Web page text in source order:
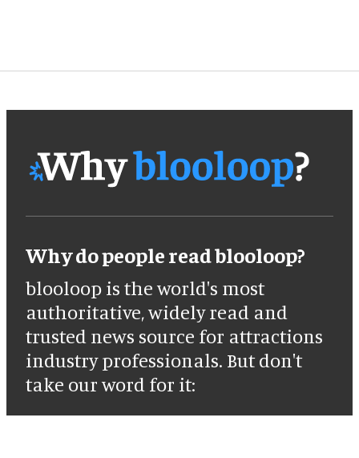
Why do people read blooloop?
blooloop is the world's most
authoritative, widely read and
trusted news source for attractions
industry professionals. But don't
take our word for it: